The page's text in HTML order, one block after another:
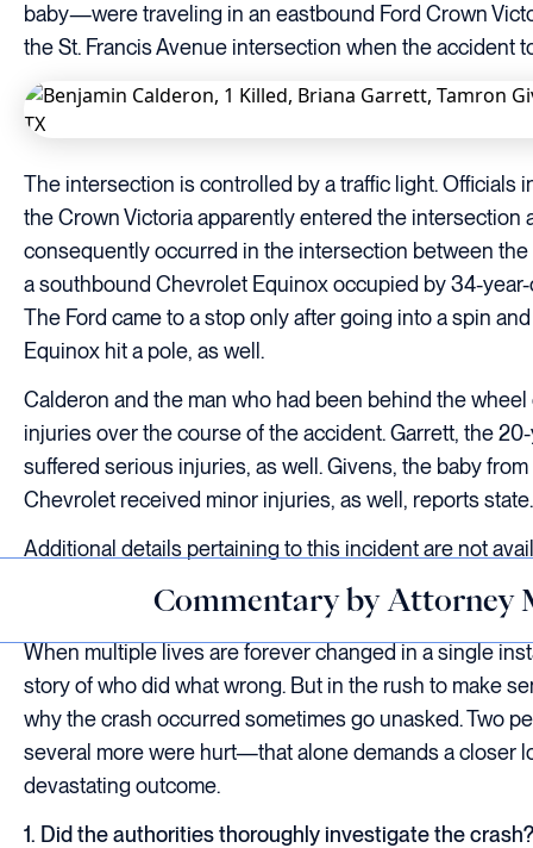
baby—were traveling in an eastbound Ford Crown
the St. Francis Avenue intersection when the accident
The intersection is controlled by a traffic light. Officials
the Crown Victoria apparently entered the intersection
consequently occurred in the intersection between
a southbound Chevrolet Equinox occupied by 34-
The Ford came to a stop only after going into a spin
Equinox hit a pole, as well.
Calderon and the man who had been behind the
injuries over the course of the accident. Garrett, the
suffered serious injuries, as well. Givens, the baby
Chevrolet received minor injuries, as well, reports state.
Additional details pertaining to this incident are not
Commentary by Attorney
When multiple lives are forever changed in a single
story of who did what wrong. But in the rush to make
why the crash occurred sometimes go unasked. Two
several more were hurt—that alone demands a closer
devastating outcome.
1. Did the authorities thoroughly investigate the crash?